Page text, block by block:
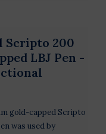
Scripto 200
LBJ Pen -
gold-capped Scripto
was used by